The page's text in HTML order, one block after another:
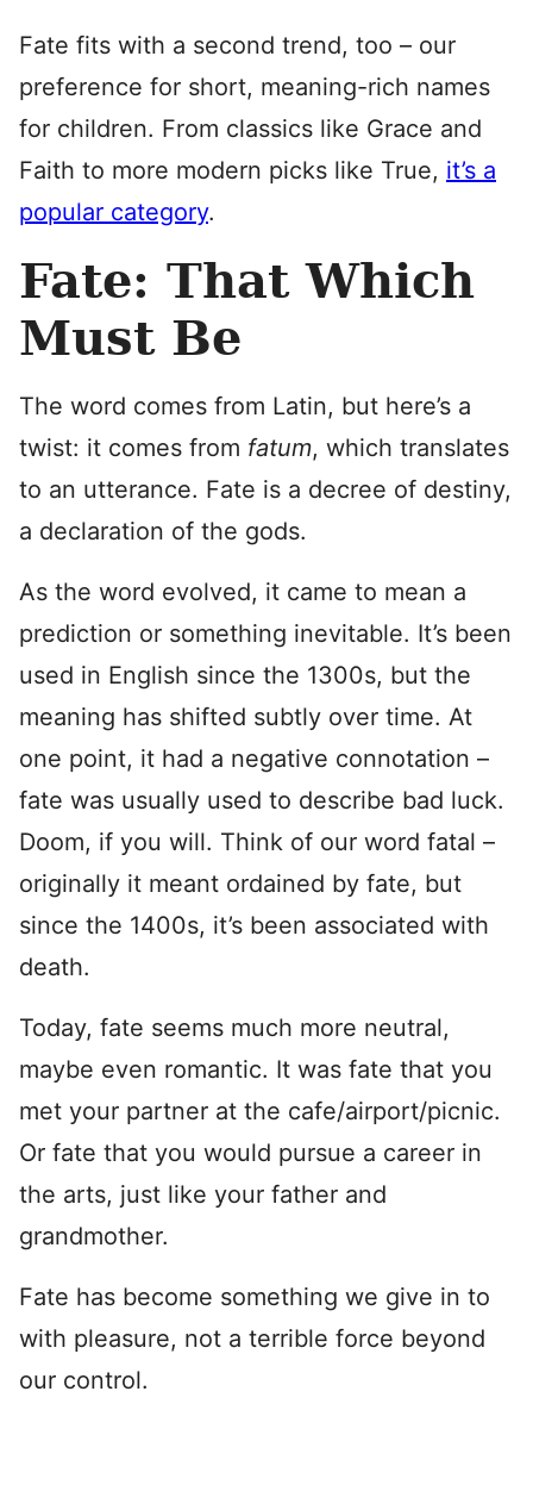
Fate fits with a second trend, too – our
preference for short, meaning-rich names
for children. From classics like Grace and
Faith to more modern picks like True, it’s a
popular category.
Fate: That Which
Must Be
The word comes from Latin, but here’s a
twist: it comes from fatum, which translates
to an utterance. Fate is a decree of destiny,
a declaration of the gods.
As the word evolved, it came to mean a
prediction or something inevitable. It’s been
used in English since the 1300s, but the
meaning has shifted subtly over time. At
one point, it had a negative connotation –
fate was usually used to describe bad luck.
Doom, if you will. Think of our word fatal –
originally it meant ordained by fate, but
since the 1400s, it’s been associated with
death.
Today, fate seems much more neutral,
maybe even romantic. It was fate that you
met your partner at the cafe/airport/picnic.
Or fate that you would pursue a career in
the arts, just like your father and
grandmother.
Fate has become something we give in to
with pleasure, not a terrible force beyond
our control.